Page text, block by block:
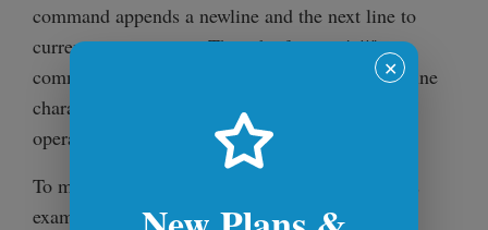
command appends a newline and the next line to
current pattern space. Then the famous 's///'
command gets executed which replaces the newline
character just appended with a tab. After these
operations the line gets printed out.
To make it clear what '=' does, take a look at this
example file:
✕